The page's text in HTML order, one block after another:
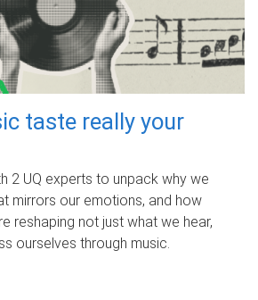
taste really your
2 UQ experts to unpack why we
mirrors our emotions, and how
reshaping not just what we hear,
ourselves through music.